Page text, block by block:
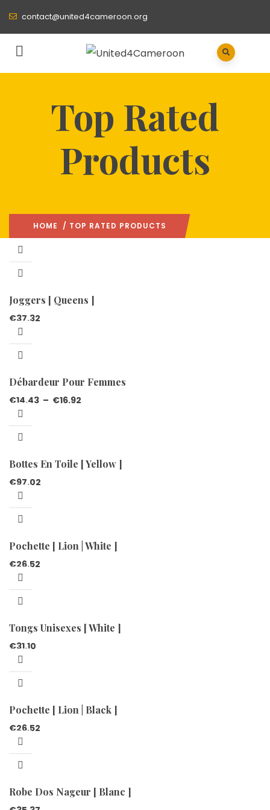
contact@united4cameroon.org
Top Rated
Products
HOME / TOP RATED PRODUCTS
Joggers [ Queens ]
€37.32
Débardeur Pour Femmes
€14.43 – €16.92
Bottes En Toile [ Yellow ]
€97.02
Pochette [ Lion | White ]
€26.52
Tongs Unisexes [ White ]
€31.10
Pochette [ Lion | Black ]
€26.52
Robe Dos Nageur [ Blanc ]